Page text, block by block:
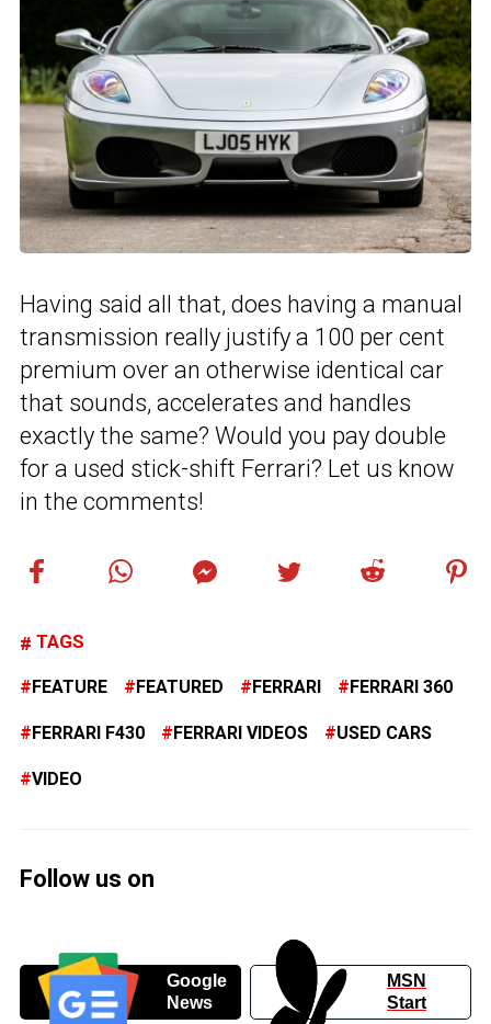
Having said all that, does having a manual
transmission really justify a 100 per cent
premium over an otherwise identical car
that sounds, accelerates and handles
exactly the same? Would you pay double
for a used stick-shift Ferrari? Let us know
in the comments!
TAGS
FEATURE FEATURED FERRARI FERRARI 360
FERRARI F430 FERRARI VIDEOS USED CARS
VIDEO
Follow us on
Google
News
MSN
Start